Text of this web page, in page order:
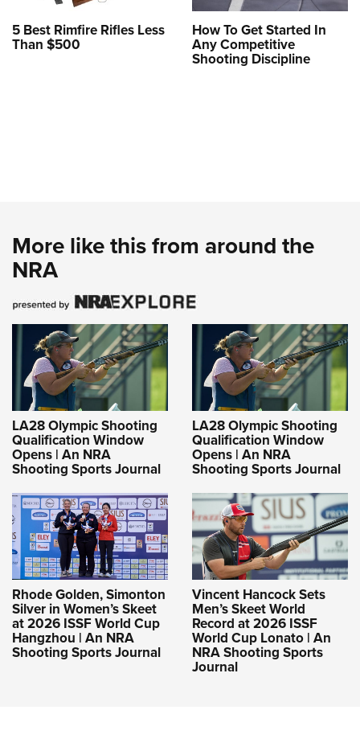
5 Best Rimfire Rifles Less
Than $500
How To Get Started In
Any Competitive
Shooting Discipline
More like this from around the
NRA
LA28 Olympic Shooting
Qualification Window
Opens | An NRA
Shooting Sports Journal
LA28 Olympic Shooting
Qualification Window
Opens | An NRA
Shooting Sports Journal
Rhode Golden, Simonton
Silver in Women’s Skeet
at 2026 ISSF World Cup
Hangzhou | An NRA
Shooting Sports Journal
Vincent Hancock Sets
Men’s Skeet World
Record at 2026 ISSF
World Cup Lonato | An
NRA Shooting Sports
Journal